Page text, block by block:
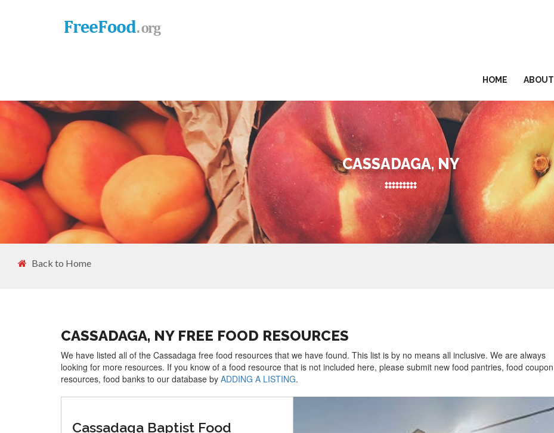
HOME ABOUT
CASSADAGA, NY
Back to Home
CASSADAGA, NY FREE FOOD RESOURCES
We have listed all of the Cassadaga free food resources that we have found. This list is by no means all inclusive. We are always
looking for more resources. If you know of a food resource that is not included here, please submit new food pantries, food coupon
resources, food banks to our database by ADDING A LISTING.
Cassadaga Baptist Food